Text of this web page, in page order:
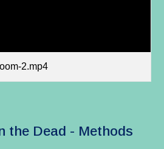
2.mp4
the Dead - Methods